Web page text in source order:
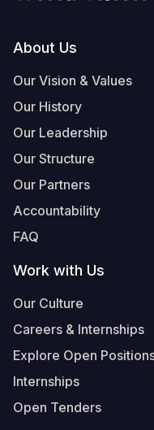
Footer
About Us
Our Vision & Values
Our History
Our Leadership
Our Structure
Our Partners
Accountability
FAQ
Work with Us
Our Culture
Careers & Internships
Explore Open
Internships
Open Tenders